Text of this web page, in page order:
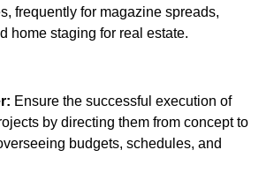
frequently for magazine spreads,
home staging for real estate.
Ensure the successful execution of
by directing them from concept to
budgets, schedules, and